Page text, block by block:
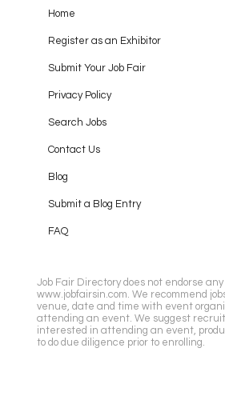
Home
Register as an Exhibitor
Submit Your Job Fair
Privacy Policy
Search Jobs
Contact Us
Blog
Submit a Blog Entry
FAQ
Job Fair Directory does not endorse
www.jobfairsin.com. We recommend
venue, date and time with event
attending an event. We suggest
interested in attending an event,
to do due diligence prior to enrolling.